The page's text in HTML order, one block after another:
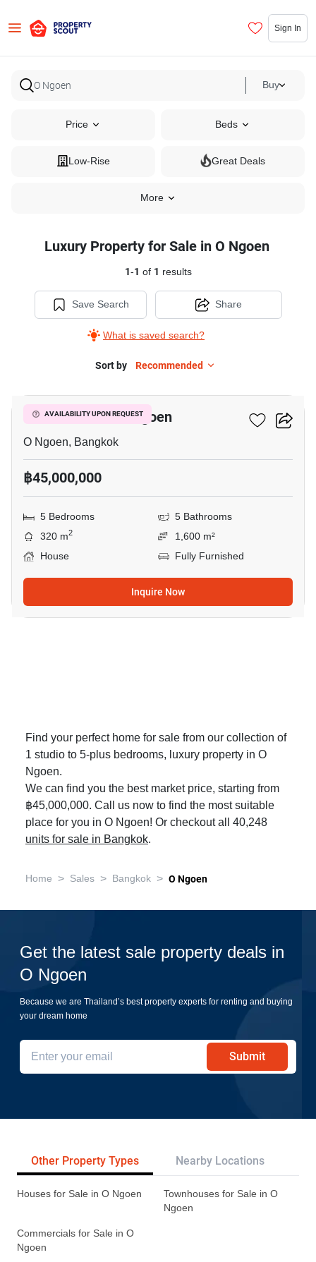
Sign In
Buy
Price Beds
Low-Rise Great Deals
More
Luxury Property for Sale in O Ngoen
1-1 of 1 results
Save Search
What is saved search?
Share
Sort by Recommended
AVAILABILITY UPON REQUEST
5-BR House In O Ngoen
O Ngoen, Bangkok
฿45,000,000
5 Bedrooms
5 Bathrooms
320 m2
1,600 m²
House
Fully Furnished
Inquire Now
Find your perfect home for sale from our collection of
1 studio to 5-plus bedrooms, luxury property in O
Ngoen.
We can find you the best market price, starting from
฿45,000,000. Call us now to find the most suitable
place for you in O Ngoen! Or checkout all 40,248
units for sale in Bangkok.
Home > Sales > Bangkok > O Ngoen
Get the latest sale property deals in
O Ngoen
Because we are Thailand’s best property experts for renting and buying
your dream home
Submit
Other Property Types Nearby Locations
Houses for Sale in O Ngoen
Townhouses for Sale in O
Ngoen
Commercials for Sale in O
Ngoen